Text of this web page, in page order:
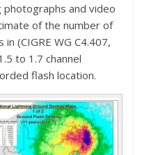
and video
of the number of
(CIGRE WG C4.407,
to 1.7 channel
flash location.